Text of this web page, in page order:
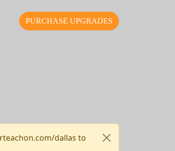
PURCHASE UPGRADES
dallas to